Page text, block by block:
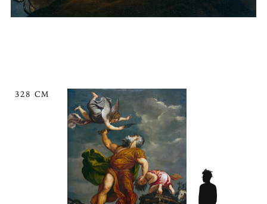
328 CM